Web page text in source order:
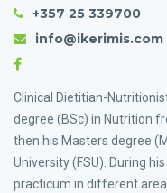
+357 25 339700
info@ikerimis.com
Clinical Dietitian-
degree (BSc) in Nutrition
then his Masters degree
University (FSU). During
practicum in different